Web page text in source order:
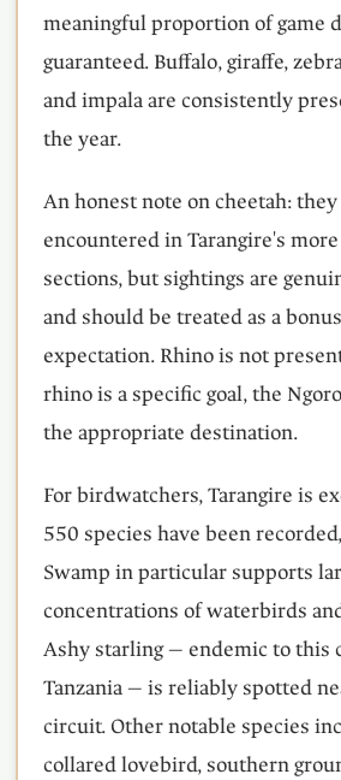
meaningful proportion of game
guaranteed. Buffalo, giraffe,
and impala are consistently
the year.
An honest note on cheetah:
encountered in Tarangire's
sections, but sightings are
and should be treated as a
expectation. Rhino is not
rhino is a specific goal, the
the appropriate destination.
For birdwatchers, Tarangire is
550 species have been
Swamp in particular supports
concentrations of waterbirds
Ashy starling — endemic to this
Tanzania — is reliably spotted
circuit. Other notable species
collared lovebird, southern